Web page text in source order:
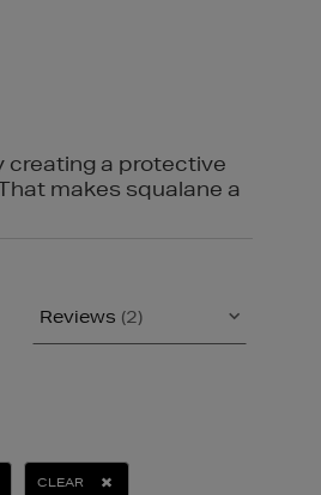
creating a protective
makes squalane a
Reviews (2)
CLEAR